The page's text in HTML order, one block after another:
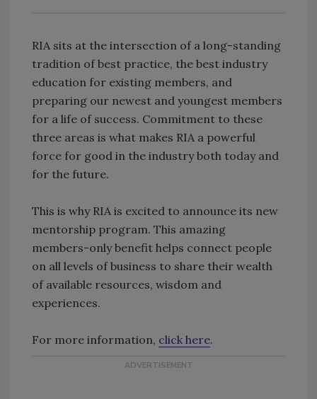
RIA sits at the intersection of a long-standing
tradition of best practice, the best industry
education for existing members, and
preparing our newest and youngest members
for a life of success. Commitment to these
three areas is what makes RIA a powerful
force for good in the industry both today and
for the future.
This is why RIA is excited to announce its new
mentorship program. This amazing
members-only benefit helps connect people
on all levels of business to share their wealth
of available resources, wisdom and
experiences.
For more information, click here.